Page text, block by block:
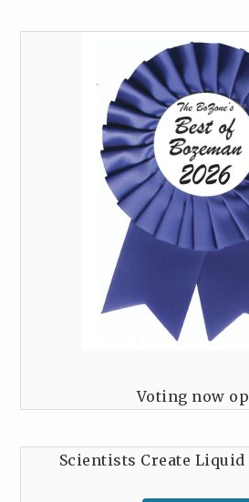
Voting now
Scientists Create Liquid